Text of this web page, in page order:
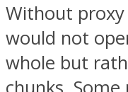
Without
would not
whole but